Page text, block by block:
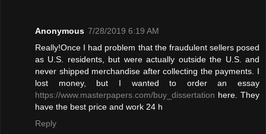
Anonymous 7/28/2019 6:19 AM
Really!Once I had problem that the fraudulent sellers posed
as U.S. residents, but were actually outside the U.S. and
never shipped merchandise after collecting the payments. I
lost money, but I wanted to order an essay
https://www.masterpapers.com/buy_dissertation here. They
have the best price and work 24 h
Reply